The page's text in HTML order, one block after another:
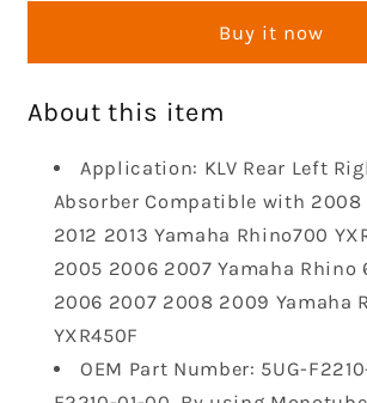
Shock
Compatible
2008-
2013
Yamaha
Rhino700
700
Yamaha
Rhino
660
Right
Shock
Compatible
2008-
2013
Yamaha
Rhino700
700
Rhino
660
Buy it now
About this item
Application: KLV Rear Left
Absorber Compatible with 2008
2012 2013 Yamaha Rhino700
2005 2006 2007 Yamaha Rhino
2006 2007 2008 2009 Yamaha
YXR450F
OEM Part Number: 5UG-